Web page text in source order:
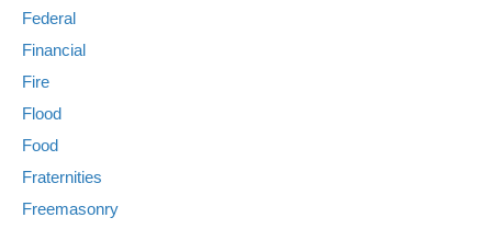
Federal
Financial
Fire
Flood
Food
Fraternities
Freemasonry